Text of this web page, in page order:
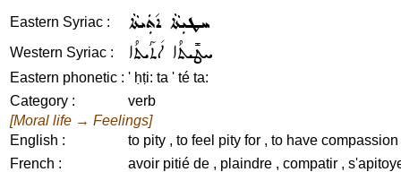
Eastern Syriac : ܚܛܝܼܬܵܐ ܐ݇ܬܲܝܬܵܐ
Western Syriac : ܚܛܺܝܬܳܐ ܐ݇ܬܰܝܬܳܐ
Eastern phonetic : ' ḥṭi: ta ' té ta:
Category :
verb
[Moral life → Feelings]
English :
to pity , to feel pity for , to have
French :
avoir pitié de , plaindre , compatir ,